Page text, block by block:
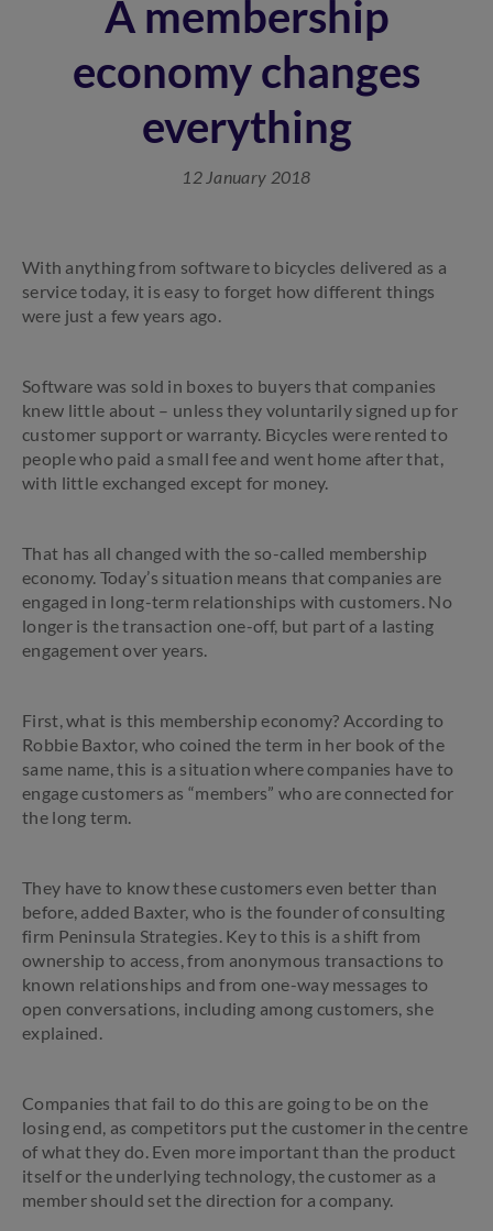
A membership
economy changes
everything
12 January 2018
With anything from software to bicycles delivered as a
service today, it is easy to forget how different things
were just a few years ago.
Software was sold in boxes to buyers that companies
knew little about – unless they voluntarily signed up for
customer support or warranty. Bicycles were rented to
people who paid a small fee and went home after that,
with little exchanged except for money.
That has all changed with the so-called membership
economy. Today’s situation means that companies are
engaged in long-term relationships with customers. No
longer is the transaction one-off, but part of a lasting
engagement over years.
First, what is this membership economy? According to
Robbie Baxtor, who coined the term in her book of the
same name, this is a situation where companies have to
engage customers as “members” who are connected for
the long term.
They have to know these customers even better than
before, added Baxter, who is the founder of consulting
firm Peninsula Strategies. Key to this is a shift from
ownership to access, from anonymous transactions to
known relationships and from one-way messages to
open conversations, including among customers, she
explained.
Companies that fail to do this are going to be on the
losing end, as competitors put the customer in the centre
of what they do. Even more important than the product
itself or the underlying technology, the customer as a
member should set the direction for a company.